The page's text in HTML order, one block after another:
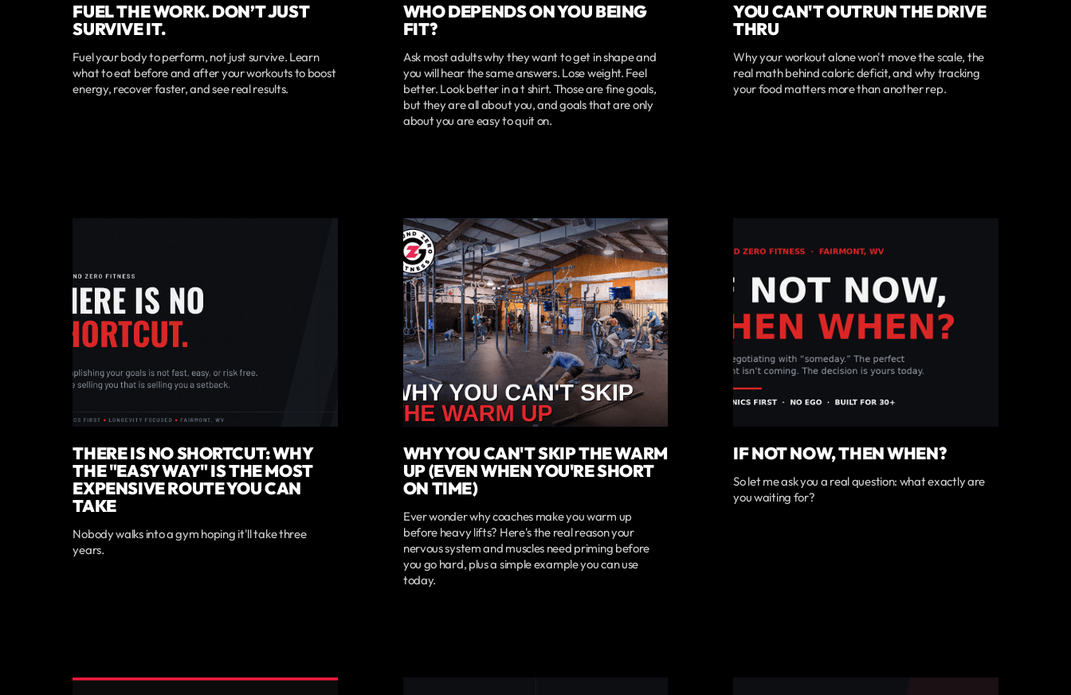
FUEL THE WORK. DON’T JUST
SURVIVE IT.
Fuel your body to perform, not just survive. Learn
what to eat before and after your workouts to boost
energy, recover faster, and see real results.
WHO DEPENDS ON YOU BEING
FIT?
Ask most adults why they want to get in shape and
you will hear the same answers. Lose weight. Feel
better. Look better in a t shirt. Those are fine goals,
but they are all about you, and goals that are only
about you are easy to quit on.
YOU CAN'T OUTRUN THE DRIVE
THRU
Why your workout alone won't move the scale, the
real math behind caloric deficit, and why tracking
your food matters more than another rep.
THERE IS NO SHORTCUT: WHY
THE "EASY WAY" IS THE MOST
EXPENSIVE ROUTE YOU CAN
TAKE
Nobody walks into a gym hoping it'll take three
years.
WHY YOU CAN'T SKIP THE WARM
UP (EVEN WHEN YOU'RE SHORT
ON TIME)
Ever wonder why coaches make you warm up
before heavy lifts? Here's the real reason your
nervous system and muscles need priming before
you go hard, plus a simple example you can use
today.
IF NOT NOW, THEN WHEN?
So let me ask you a real question: what exactly are
you waiting for?